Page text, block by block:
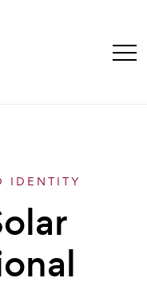
IDENTITY